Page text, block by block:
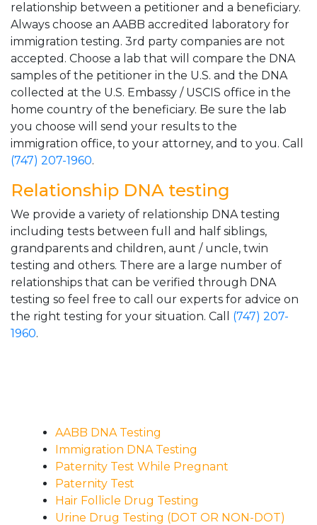
relationship between a petitioner and a beneficiary.
Always choose an AABB accredited laboratory for
immigration testing. 3rd party companies are not
accepted. Choose a lab that will compare the DNA
samples of the petitioner in the U.S. and the DNA
collected at the U.S. Embassy / USCIS office in the
home country of the beneficiary. Be sure the lab
you choose will send your results to the
immigration office, to your attorney, and to you. Call
(747) 207-1960.
Relationship DNA testing
We provide a variety of relationship DNA testing
including tests between full and half siblings,
grandparents and children, aunt / uncle, twin
testing and others. There are a large number of
relationships that can be verified through DNA
testing so feel free to call our experts for advice on
the right testing for your situation. Call (747) 207-
1960.
AABB DNA Testing
Immigration DNA Testing
Paternity Test While Pregnant
Paternity Test
Hair Follicle Drug Testing
Urine Drug Testing (DOT OR NON-DOT)